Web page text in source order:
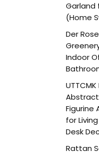
Garland
(Home
Der
Indoor
Abstract
Figurine
for
Desk
Rattan